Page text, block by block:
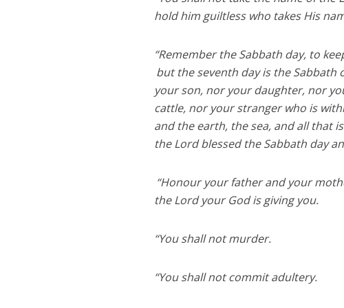
hold him guiltless who takes His
“Remember the Sabbath day, to
but the seventh day is the Sabbath
your son, nor your daughter, nor
cattle, nor your stranger who is
and the earth, the sea, and all that
the Lord blessed the Sabbath day
“Honour your father and your
the Lord your God is giving you.
“You shall not murder.
“You shall not commit adultery.